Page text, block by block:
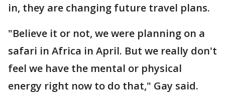
in, they are changing future travel plans.
"Believe it or not, we were planning on a
safari in Africa in April. But we really don't
feel we have the mental or physical
energy right now to do that," Gay said.